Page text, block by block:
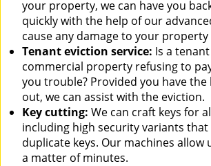
your property, we can have you
quickly with the help of our
cause any damage to your property
Tenant eviction service: Is a
commercial property refusing to
you trouble? Provided you have
out, we can assist with the eviction.
Key cutting: We can craft keys for
including high security variants
duplicate keys. Our machines allow
a matter of minutes.